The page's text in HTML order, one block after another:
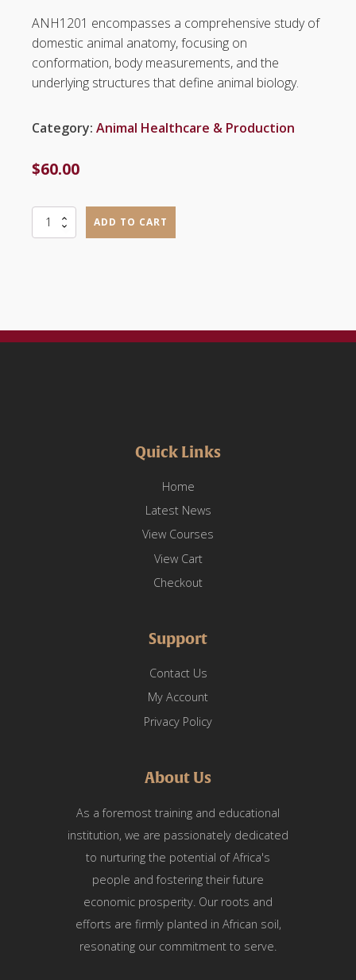
ANH1201 encompasses a comprehensive study of
domestic animal anatomy, focusing on
conformation, body measurements, and the
underlying structures that define animal biology.
Category: Animal Healthcare & Production
$60.00
Anatomy
II
ADD TO CART
Quick Links
Home
Latest News
View Courses
View Cart
Checkout
Support
Contact Us
My Account
Privacy Policy
About Us
As a foremost training and educational
institution, we are passionately dedicated
to nurturing the potential of Africa's
people and fostering their future
economic prosperity. Our roots and
efforts are firmly planted in African soil,
resonating our commitment to serve.